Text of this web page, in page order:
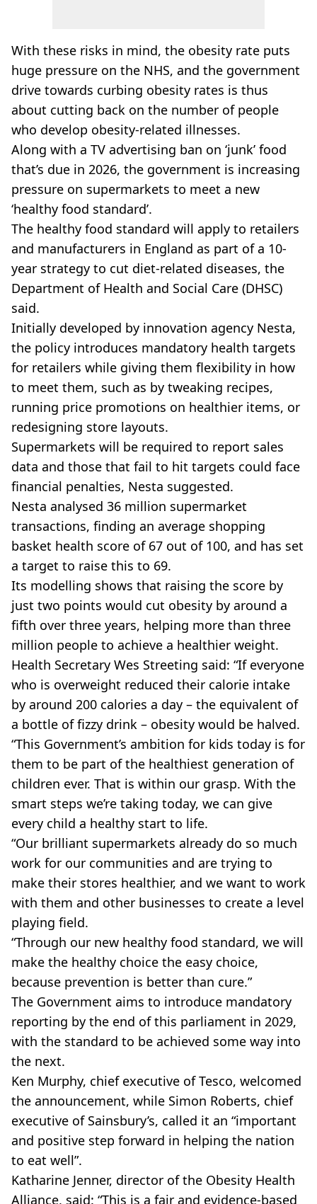
With these risks in mind, the obesity rate puts
huge pressure on the NHS, and the government
drive towards curbing obesity rates is thus
about cutting back on the number of people
who develop obesity-related illnesses.
Along with a TV advertising ban on ‘junk’ food
that’s due in 2026, the government is increasing
pressure on supermarkets to meet a new
‘healthy food standard’.
The healthy food standard will apply to retailers
and manufacturers in England as part of a 10-
year strategy to cut diet-related diseases, the
Department of Health and Social Care (DHSC)
said.
Initially developed by innovation agency Nesta,
the policy introduces mandatory health targets
for retailers while giving them flexibility in how
to meet them, such as by tweaking recipes,
running price promotions on healthier items, or
redesigning store layouts.
Supermarkets will be required to report sales
data and those that fail to hit targets could face
financial penalties, Nesta suggested.
Nesta analysed 36 million supermarket
transactions, finding an average shopping
basket health score of 67 out of 100, and has set
a target to raise this to 69.
Its modelling shows that raising the score by
just two points would cut obesity by around a
fifth over three years, helping more than three
million people to achieve a healthier weight.
Health Secretary Wes Streeting said: “If everyone
who is overweight reduced their calorie intake
by around 200 calories a day – the equivalent of
a bottle of fizzy drink – obesity would be halved.
“This Government’s ambition for kids today is for
them to be part of the healthiest generation of
children ever. That is within our grasp. With the
smart steps we’re taking today, we can give
every child a healthy start to life.
“Our brilliant supermarkets already do so much
work for our communities and are trying to
make their stores healthier, and we want to work
with them and other businesses to create a level
playing field.
“Through our new healthy food standard, we will
make the healthy choice the easy choice,
because prevention is better than cure.”
The Government aims to introduce mandatory
reporting by the end of this parliament in 2029,
with the standard to be achieved some way into
the next.
Ken Murphy, chief executive of Tesco, welcomed
the announcement, while Simon Roberts, chief
executive of Sainsbury’s, called it an “important
and positive step forward in helping the nation
to eat well”.
Katharine Jenner, director of the Obesity Health
Alliance, said: “This is a fair and evidence-based